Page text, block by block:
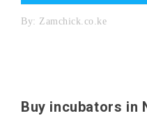
By: Zamchick.co.ke
Buy incubators in